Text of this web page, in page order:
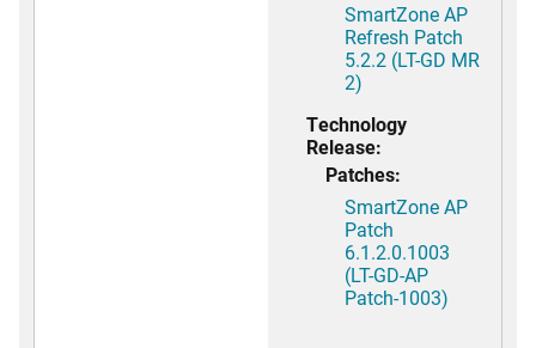
SmartZone AP
Refresh Patch
5.2.2 (LT-GD MR
2)
Technology
Release:
Patches:
SmartZone AP
Patch
6.1.2.0.1003
(LT-GD-AP
Patch-1003)